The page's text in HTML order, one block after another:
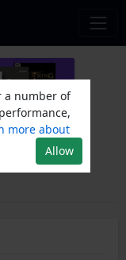
a number of
more about
Allow